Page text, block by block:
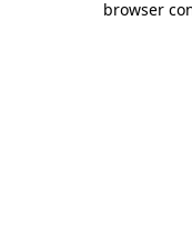
browser